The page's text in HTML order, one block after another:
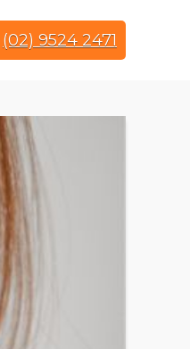
(02) 9524 2471